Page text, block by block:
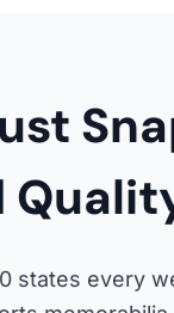
states every